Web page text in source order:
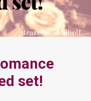
set!